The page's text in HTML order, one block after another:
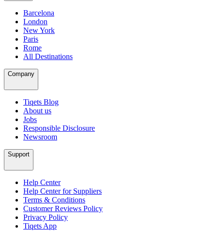
Barcelona
London
New York
Paris
Rome
All Destinations
Company
Tiqets Blog
About us
Jobs
Responsible Disclosure
Newsroom
Support
Help Center
Help Center for Suppliers
Terms & Conditions
Customer Reviews Policy
Privacy Policy
Tiqets App